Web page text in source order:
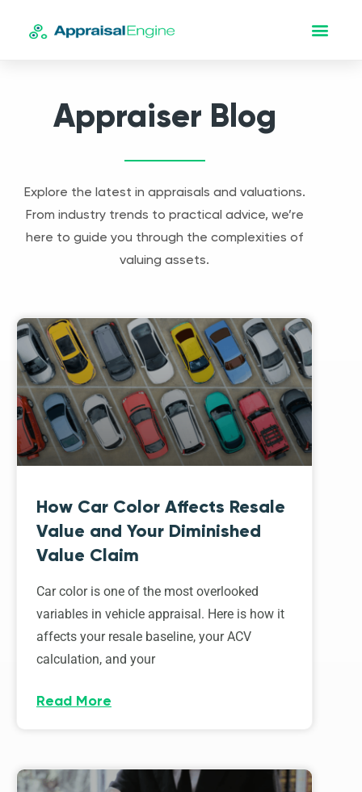
Appraiser Blog
Explore the latest in appraisals and valuations.
From industry trends to practical advice, we’re
here to guide you through the complexities of
valuing assets.
How Car Color Affects Resale
Value and Your Diminished
Value Claim
Car color is one of the most overlooked
variables in vehicle appraisal. Here is how it
affects your resale baseline, your ACV
calculation, and your
Read More